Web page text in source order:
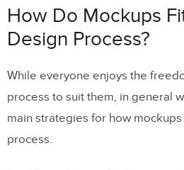
How Do Mockups
Design Process?
While everyone enjoys the
process to suit them, in general
main strategies for how
process.